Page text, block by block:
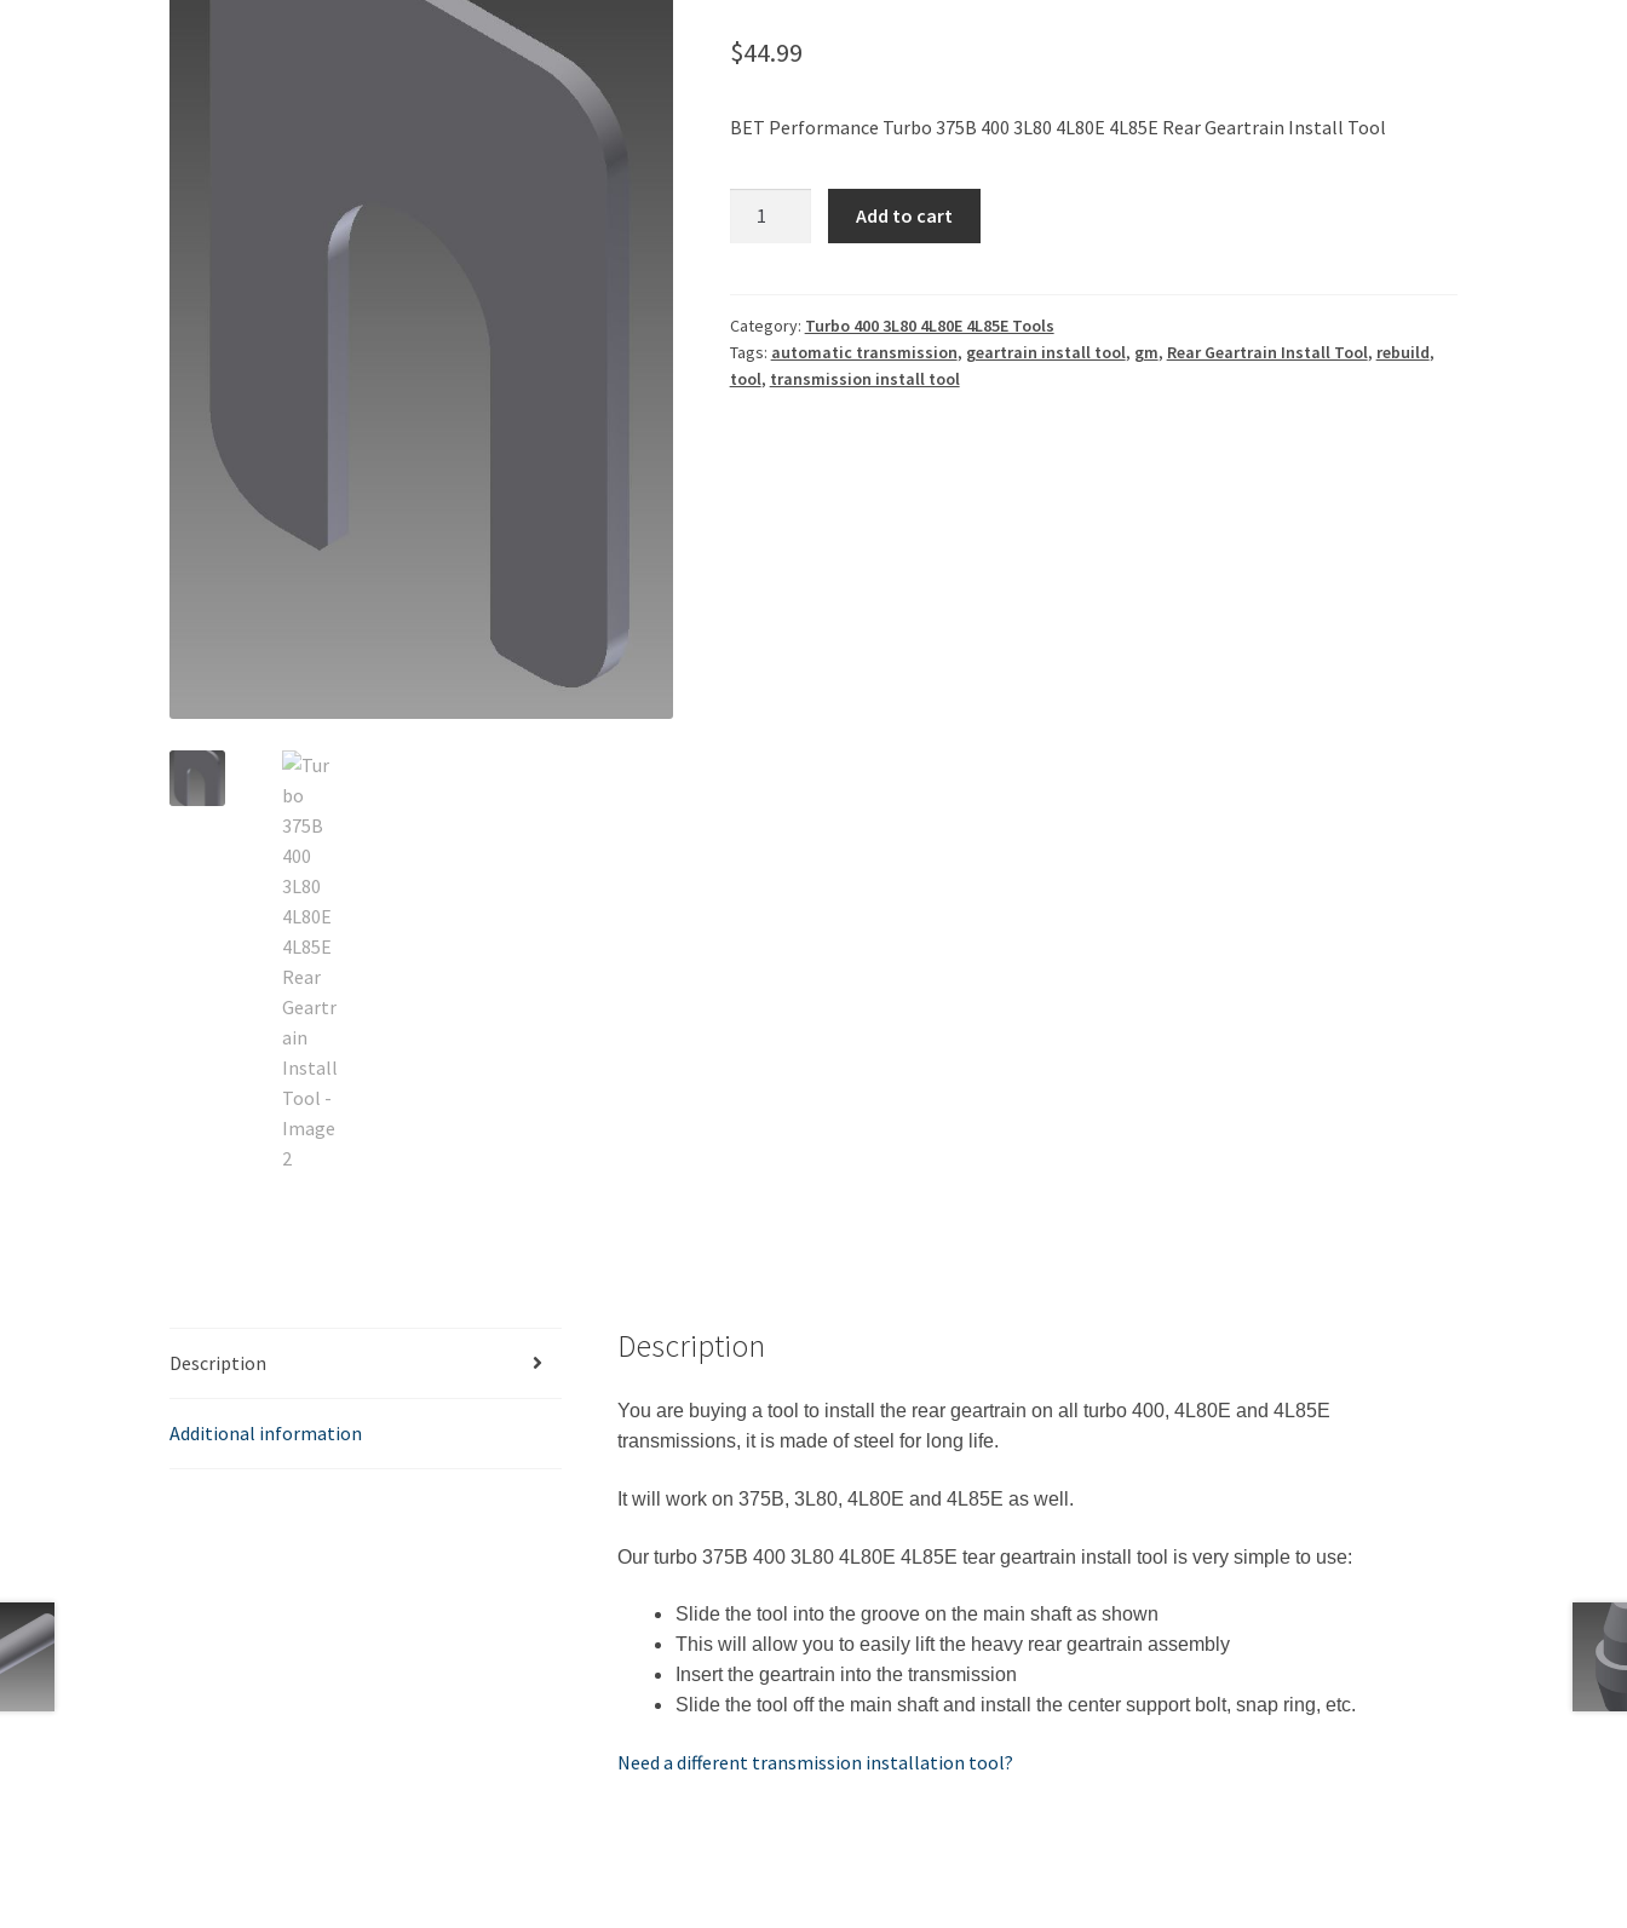
$44.99
BET Performance Turbo 375B 400 3L80 4L80E 4L85E Rear Geartrain Install Tool
4L80E
4L85E
Rear
Add to cart
Category: Turbo 400 3L80 4L80E 4L85E Tools
Tags: automatic transmission, geartrain install tool, gm, Rear Geartrain Install Tool, rebuild,
tool, transmission install tool
Description
Additional information
Description
You are buying a tool to install the rear geartrain on all turbo 400, 4L80E and 4L85E
transmissions, it is made of steel for long life.
It will work on 375B, 3L80, 4L80E and 4L85E as well.
Our turbo 375B 400 3L80 4L80E 4L85E tear geartrain install tool is very simple to use:
Slide the tool into the groove on the main shaft as shown
This will allow you to easily lift the heavy rear geartrain assembly
Insert the geartrain into the transmission
Slide the tool off the main shaft and install the center support bolt, snap ring, etc.
Need a different transmission installation tool?